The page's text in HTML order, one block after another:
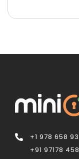
+1 978 658
+91 97178